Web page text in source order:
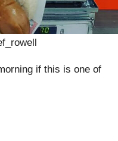
if this is one of